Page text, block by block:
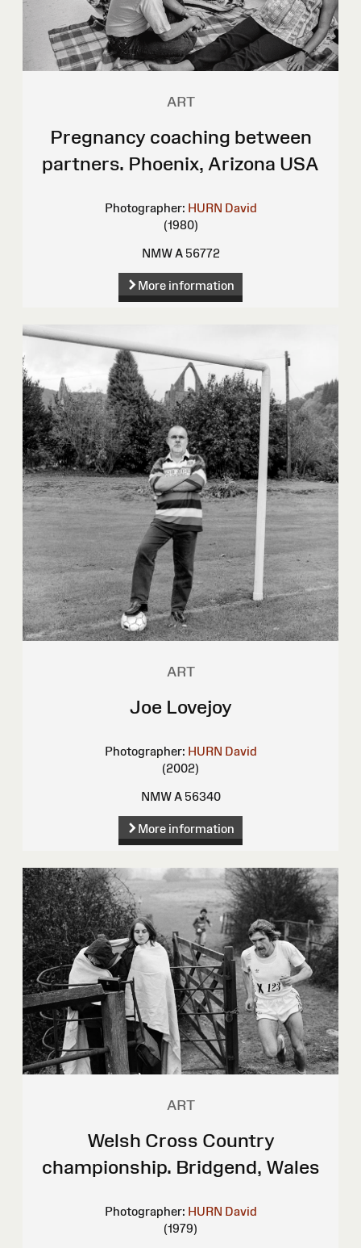
ART
Pregnancy coaching between
partners. Phoenix, Arizona USA
Photographer: HURN David
(1980)
NMW A 56772
More information
ART
Joe Lovejoy
Photographer: HURN David
(2002)
NMW A 56340
More information
ART
Welsh Cross Country
championship. Bridgend, Wales
Photographer: HURN David
(1979)